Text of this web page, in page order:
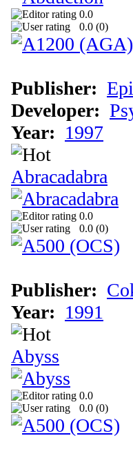
0.0
0.0 (0)
Publisher:
Developer:
Year: 1997
Abracadabra
0.0
0.0 (0)
Publisher:
Year: 1991
Abyss
0.0
0.0 (0)